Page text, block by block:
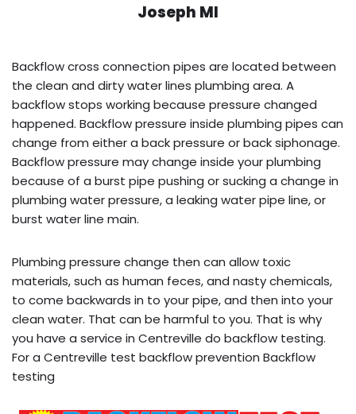
Joseph MI
Backflow cross connection pipes are located between
the clean and dirty water lines plumbing area. A
backflow stops working because pressure changed
happened. Backflow pressure inside plumbing pipes can
change from either a back pressure or back siphonage.
Backflow pressure may change inside your plumbing
because of a burst pipe pushing or sucking a change in
plumbing water pressure, a leaking water pipe line, or
burst water line main.
Plumbing pressure change then can allow toxic
materials, such as human feces, and nasty chemicals,
to come backwards in to your pipe, and then into your
clean water. That can be harmful to you. That is why
you have a service in Centreville do backflow testing.
For a Centreville test backflow prevention Backflow
testing